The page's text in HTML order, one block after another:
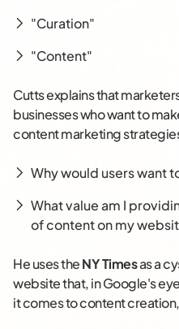
"Curation"
"Content"
Cutts explains that
businesses who want to
content marketing
Why would users want
What value am I
of content on my
He uses theNY Timesas a
website that, in Google's
it comes to content